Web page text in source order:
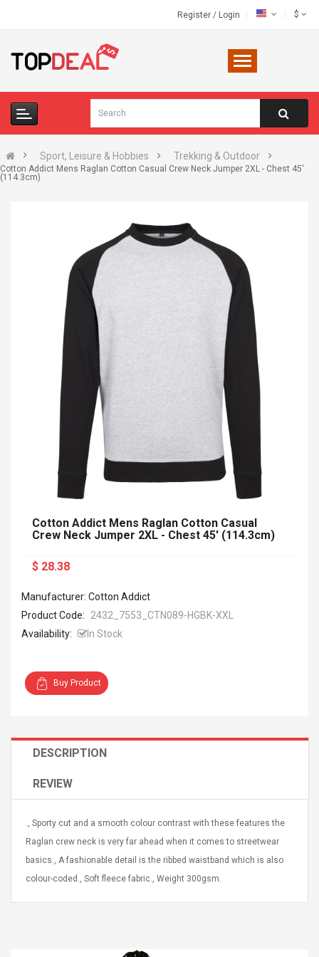
Register / Login $
Sport, Leisure & Hobbies Trekking & Outdoor
Cotton Addict Mens Raglan Cotton Casual Crew Neck Jumper 2XL - Chest 45'
(114.3cm)
UHF Guitarra
Jasper
Strands,
Hole:
15.7"
Universal Usb Charger
Mobile Universal Charging
$ 1.72
High Quality Retro Game
Tetris Cases For Iphone 6
Plus 6s 7 8 Plus TPU
Consoles Cover For
Cotton Addict Mens Raglan Cotton Casual
Crew Neck Jumper 2XL - Chest 45' (114.3cm)
$ 28.38
Manufacturer: Cotton Addict
Product Code:
2432_7553_CTN089-HGBK-XXL
Availability:
In Stock
Buy Product
DESCRIPTION
REVIEW
., Sporty cut and a smooth colour contrast with these features the
Raglan crew neck is very far ahead when it comes to streetwear
basics., A fashionable detail is the ribbed waistband which is also
colour-coded., Soft fleece fabric., Weight 300gsm.